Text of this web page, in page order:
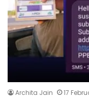
Archita Jain 17